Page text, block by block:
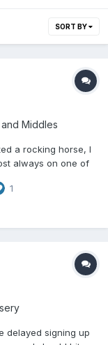
SORT BY
Middles
a rocking horse, I
always on one of
weight and is
1
delayed signing up